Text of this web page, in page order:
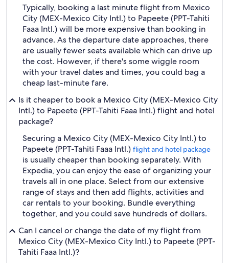
Typically, booking a last minute flight from Mexico
City (MEX-Mexico City Intl.) to Papeete (PPT-Tahiti
Faaa Intl.) will be more expensive than booking in
advance. As the departure date approaches, there
are usually fewer seats available which can drive up
the cost. However, if there's some wiggle room
with your travel dates and times, you could bag a
cheap last-minute fare.
Is it cheaper to book a Mexico City (MEX-Mexico City
Intl.) to Papeete (PPT-Tahiti Faaa Intl.) flight and hotel
package?
Securing a Mexico City (MEX-Mexico City Intl.) to
Papeete (PPT-Tahiti Faaa Intl.) flight and hotel package
is usually cheaper than booking separately. With
Expedia, you can enjoy the ease of organizing your
travels all in one place. Select from our extensive
range of stays and then add flights, activities and
car rentals to your booking. Bundle everything
together, and you could save hundreds of dollars.
Can I cancel or change the date of my flight from
Mexico City (MEX-Mexico City Intl.) to Papeete (PPT-
Tahiti Faaa Intl.)?